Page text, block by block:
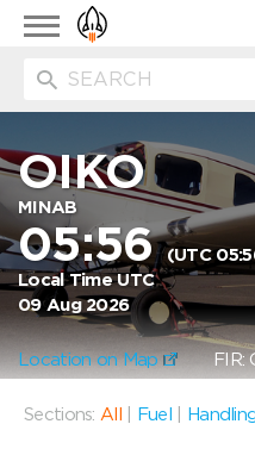
Toggle
navigation
OIKO
MINAB
05:56(UTC
Local Time UTC
09 Aug 2026
Location on Map FIR:
Sections: All Fuel